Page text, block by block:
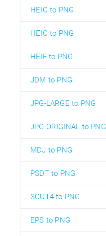
HEIC to PNG
HEIC to PNG
HEIF to PNG
JDM to PNG
JPG-LARGE to PNG
JPG-ORIGINAL to PNG
MDJ to PNG
PSDT to PNG
SCUT4 to PNG
EPS to PNG